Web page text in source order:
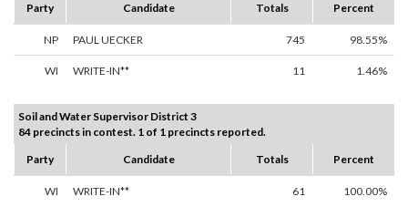
Party
Candidate Totals Percent
NP PAUL UECKER 745 98.55%
WI WRITE-IN** 11 1.46%
Soil and Water Supervisor District 3
84 precincts in contest. 1 of 1 precincts reported.
Party
Candidate Totals Percent
WI WRITE-IN** 61 100.00%